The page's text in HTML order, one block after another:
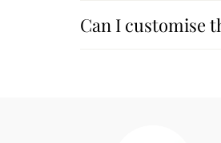
Can I customise